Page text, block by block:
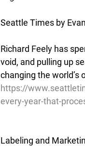
Seattle Times by
Richard Feely has
void, and pulling up
changing the world’s
https://
every-year-that-
Labeling and